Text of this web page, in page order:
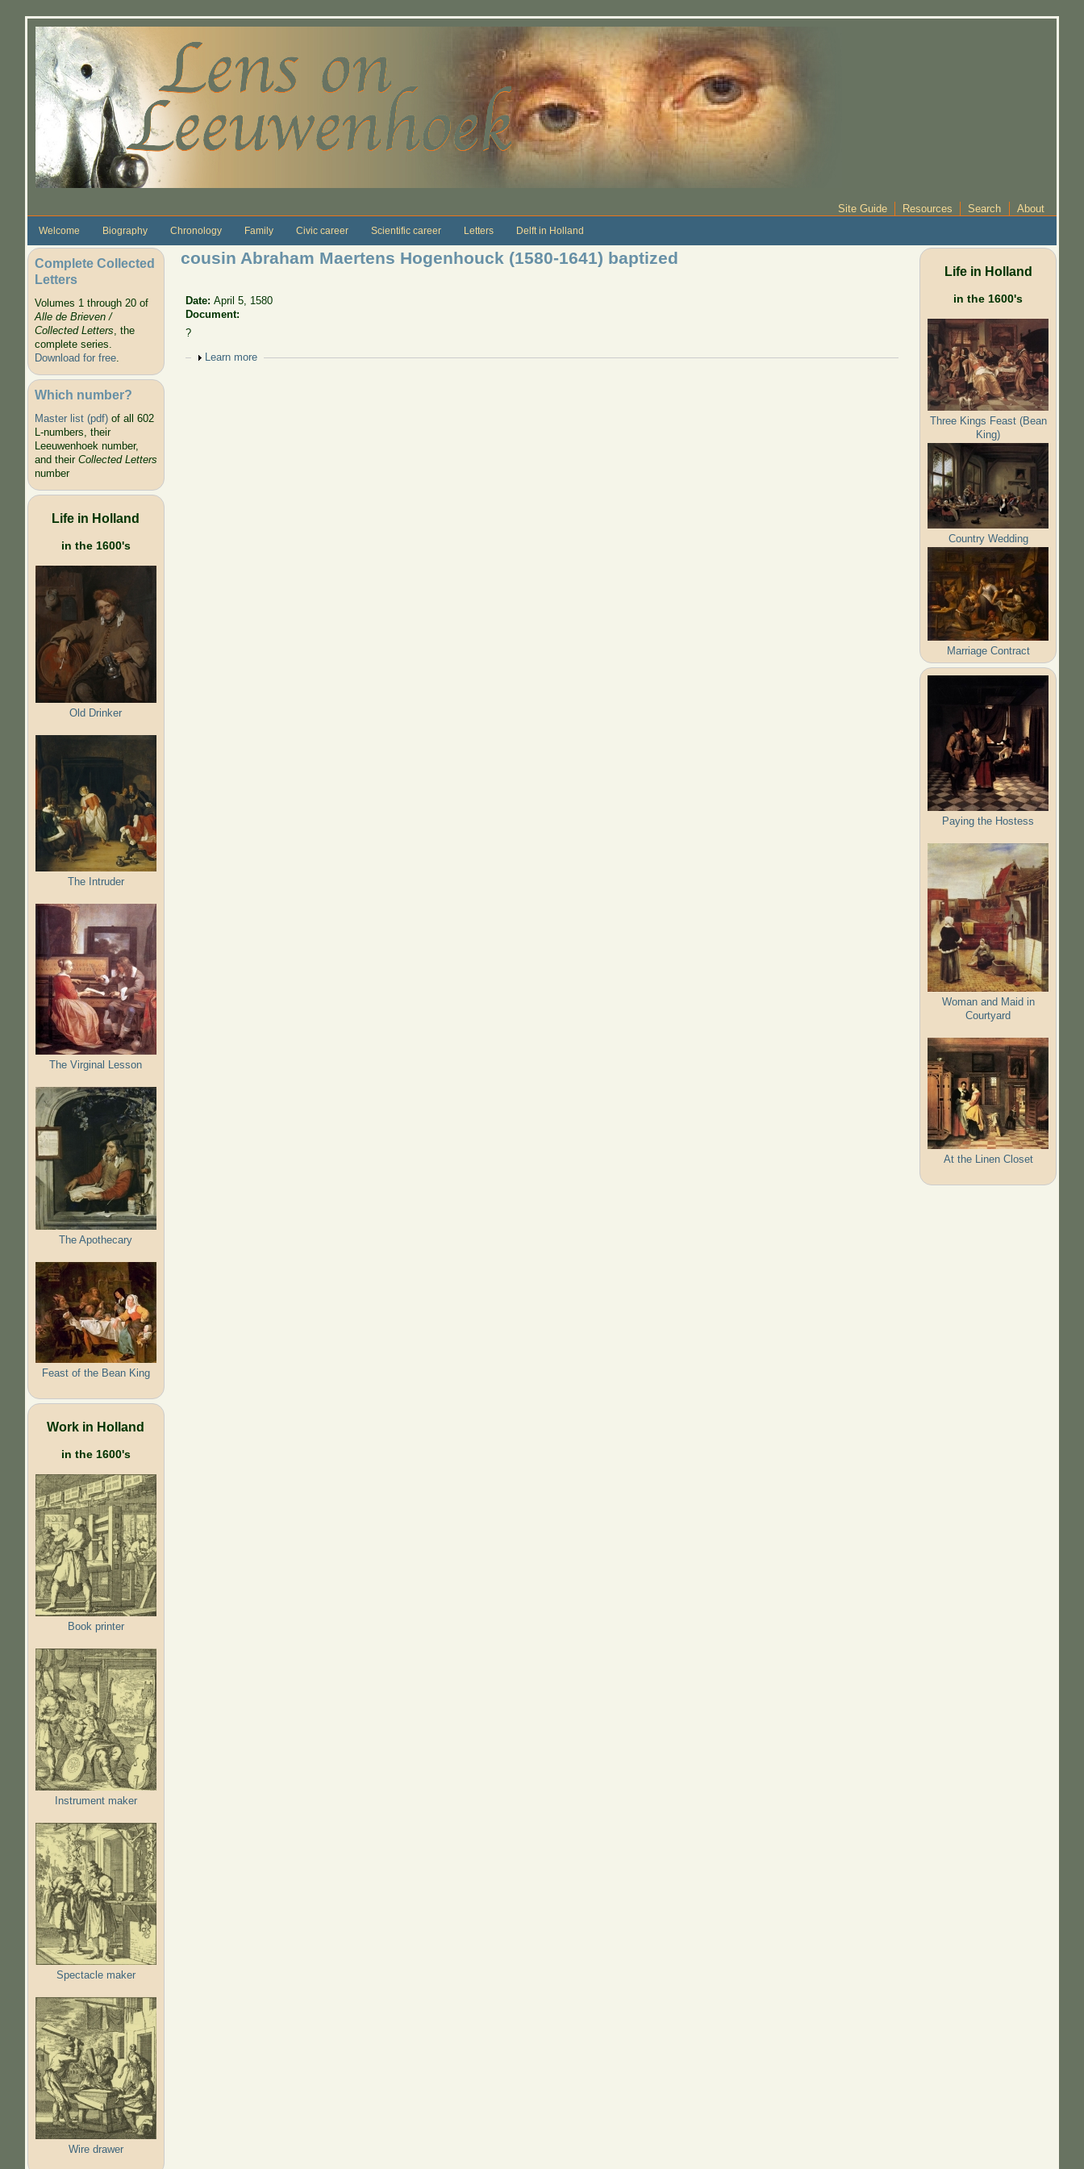
Site Guide Resources Search About
Welcome Biography Chronology Family Civic career Scientific career Letters Delft in Holland
Complete Collected
Letters
Volumes 1 through 20 of
Alle de Brieven /
Collected Letters, the
complete series.
Download for free.
Which number?
Master list (pdf)of all 602
L-numbers, their
Leeuwenhoek number,
and their Collected Letters
number
Life in Holland
in the 1600's
Old Drinker
The Intruder
The Virginal Lesson
The Apothecary
Feast of the Bean King
Work in Holland
in the 1600's
Book printer
Instrument maker
Spectacle maker
Wire drawer
cousin Abraham Maertens Hogenhouck (1580-1641) baptized
Date:April 5, 1580
Document:
?
Show
Learn more
Life in Holland
in the 1600's
Three Kings Feast (Bean
King)
Country Wedding
Marriage Contract
Paying the Hostess
Woman and Maid in
Courtyard
At the Linen Closet